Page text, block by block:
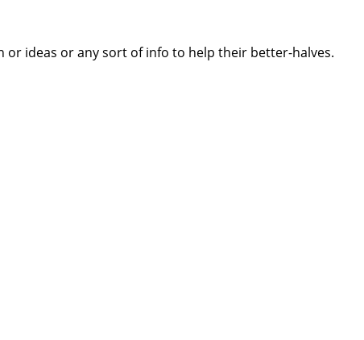
or ideas or any sort of info to help their better-halves.